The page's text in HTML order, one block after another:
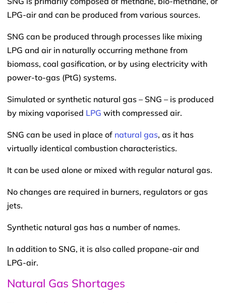
LPG-air and can be produced from various sources.
SNG can be produced through processes like mixing
LPG and air in naturally occurring methane from
biomass, coal gasification, or by using electricity with
power-to-gas (PtG) systems.
Simulated or synthetic natural gas – SNG – is produced
by mixing vaporised LPG with compressed air.
SNG can be used in place of natural gas, as it has
virtually identical combustion characteristics.
It can be used alone or mixed with regular natural gas.
No changes are required in burners, regulators or gas
jets.
Synthetic natural gas has a number of names.
In addition to SNG, it is also called propane-air and
LPG-air.
Natural Gas Shortages